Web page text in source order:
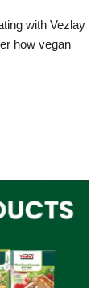
with Vezlay
how vegan